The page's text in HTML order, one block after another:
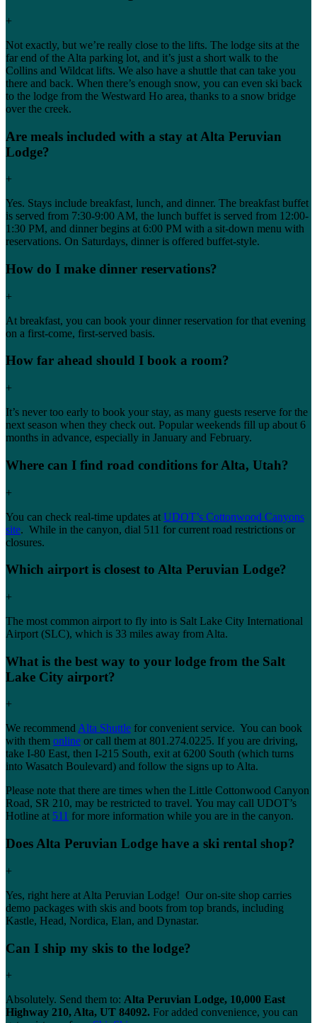
+
Not exactly, but we’re really close to the lifts. The lodge sits at the
far end of the Alta parking lot, and it’s just a short walk to the
Collins and Wildcat lifts. We also have a shuttle that can take you
there and back. When there’s enough snow, you can even ski back
to the lodge from the Westward Ho area, thanks to a snow bridge
over the creek.
Are meals included with a stay at Alta Peruvian
Lodge?
+
Yes. Stays include breakfast, lunch, and dinner. The breakfast buffet
is served from 7:30-9:00 AM, the lunch buffet is served from 12:00-
1:30 PM, and dinner begins at 6:00 PM with a sit-down menu with
reservations. On Saturdays, dinner is offered buffet-style.
How do I make dinner reservations?
+
At breakfast, you can book your dinner reservation for that evening
on a first-come, first-served basis.
How far ahead should I book a room?
+
It’s never too early to book your stay, as many guests reserve for the
next season when they check out. Popular weekends fill up about 6
months in advance, especially in January and February.
Where can I find road conditions for Alta, Utah?
+
You can check real-time updates at UDOT’s Cottonwood Canyons
site. While in the canyon, dial 511 for current road restrictions or
closures.
Which airport is closest to Alta Peruvian Lodge?
+
The most common airport to fly into is Salt Lake City International
Airport (SLC), which is 33 miles away from Alta.
What is the best way to your lodge from the Salt
Lake City airport?
+
We recommendAlta Shuttle for convenient service. You can book
with them online or call them at 801.274.0225. If you are driving,
take I-80 East, then I-215 South, exit at 6200 South (which turns
into Wasatch Boulevard) and follow the signs up to Alta.
Please note that there are times when the Little Cottonwood Canyon
Road, SR 210, may be restricted to travel. You may call UDOT’s
Hotline at 511 for more information while you are in the canyon.
Does Alta Peruvian Lodge have a ski rental shop?
+
Yes, right here at Alta Peruvian Lodge! Our on-site shop carries
demo packages with skis and boots from top brands, including
Kastle, Head, Nordica, Elan, and Dynastar.
Can I ship my skis to the lodge?
+
Absolutely. Send them to: Alta Peruvian Lodge, 10,000 East
Highway 210, Alta, UT 84092. For added convenience, you can